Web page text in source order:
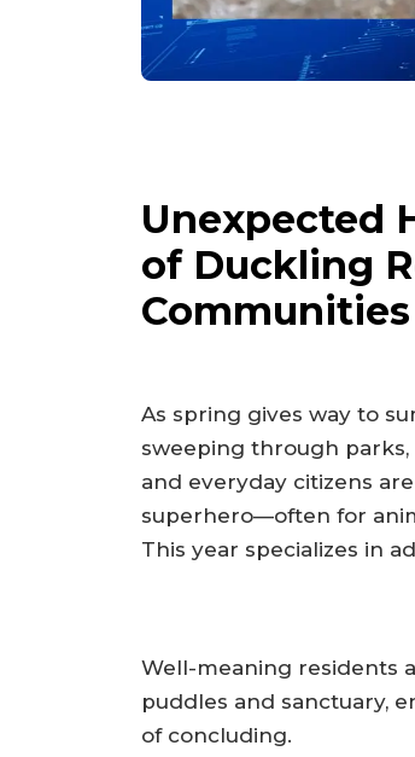
Unexpected
of Duckling
Communities
As spring gives way to
sweeping through
and everyday citizens
superhero—often for
This year specializes in
Well-meaning residents
puddles and sanctuary,
of concluding.